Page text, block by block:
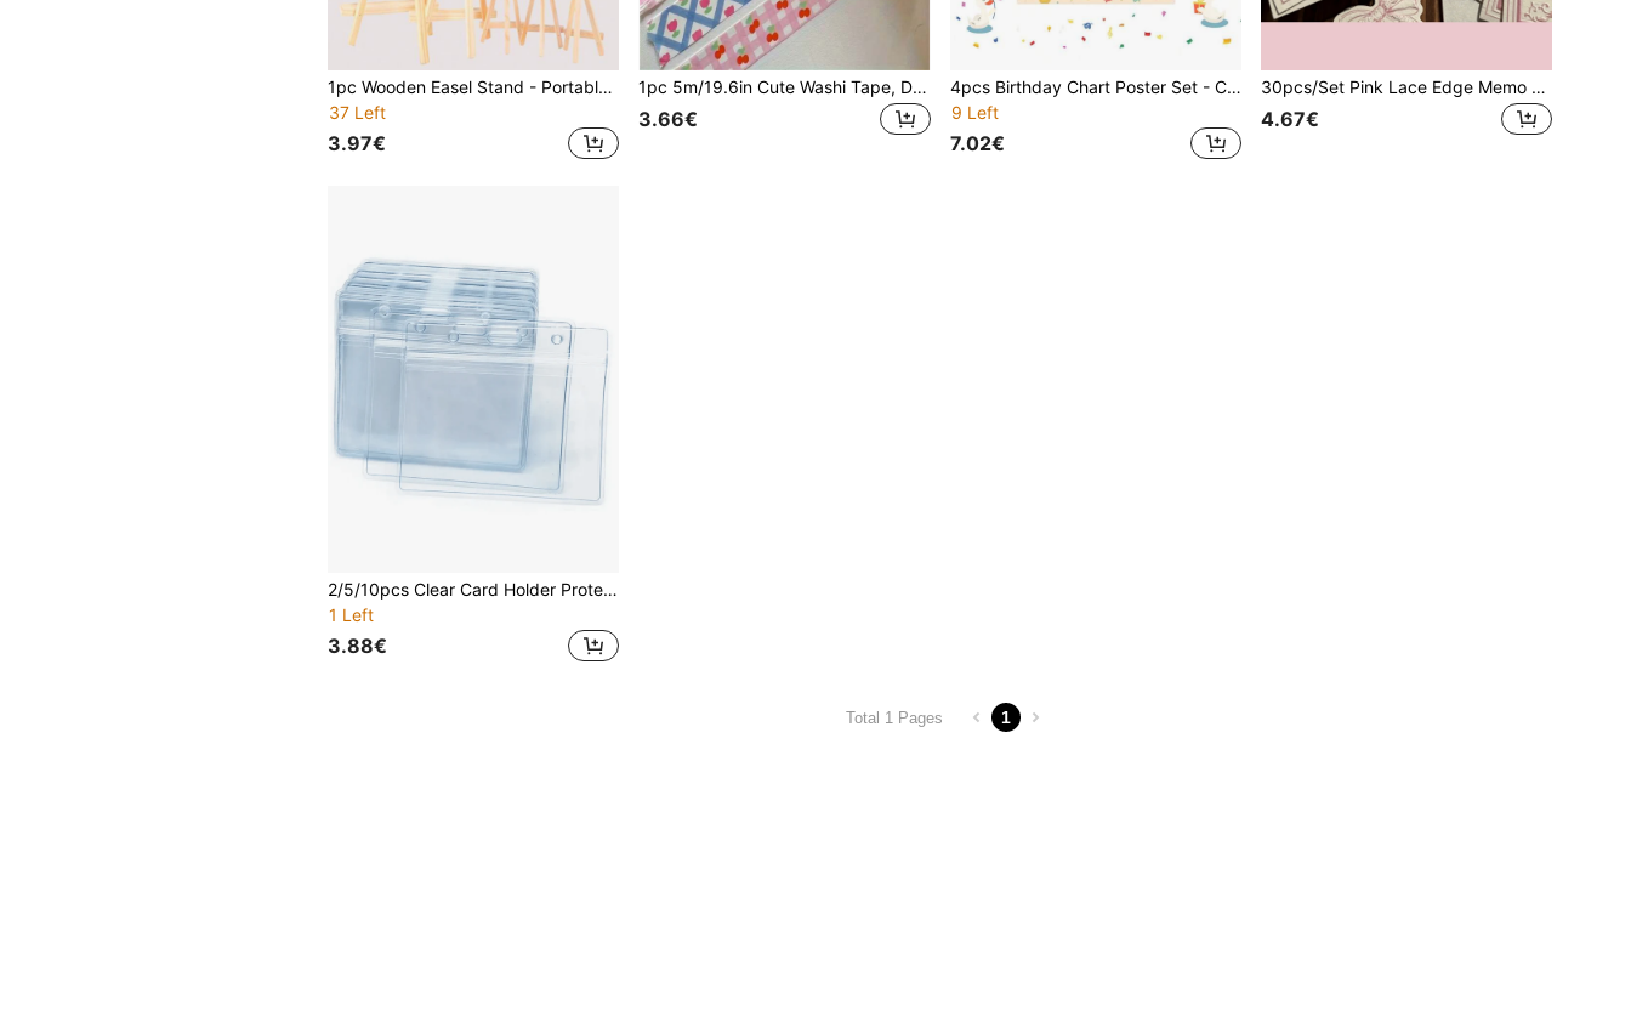
1pc Wooden Easel Stand - Portable Triangular Display For Canvas, Photos, Signs - Desktop Painting Easel, Suitable For Artists, Craft Shows, Weddings - Universal Art Display Stand, School Supplies - Art Display Rack - Gift Display Rack - Frame Display Rack - Art School Supplies - Art Supplies
37 Left
3.97€
1pc 5m/19.6in Cute Washi Tape, Decorative Sticker Tape, DIY Masking Tape, Suitable For Scrapbooking, Diary, Crafts, Photo Album Decoration - School Supplies - Frame Decorative Tape - Stationery Tape - Back To School Gift - Student Stationery - Home Decor Tape
3.66€
4pcs Birthday Chart Poster Set - Colorful Happy Birthday Calendar Posters, Reusable, Waterproof, Classroom Birthday Chart, Bulletin Board Decor, Back To School Teacher Supplies, Vibrant Monthly Birthday Tracker, Classroom & Room Decor
9 Left
7.02€
30pcs/Set Pink Lace Edge Memo Notes, Cards, Message Cards, Synthetic Paper, Handwriting Journal Supplies, Scrapbooking Stationery Set,Mother's Day,Mom's Gift
4.67€
2/5/10pcs Clear Card Holder Protector, Passport Card Case, ID/Name Badge Holder, Nurse Card Sleeves, Waterproof PVC Material Back To School
1 Left
3.88€
Total 1 Pages 1